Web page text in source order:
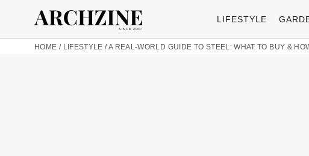
LIFESTYLE
HOME / LIFESTYLE /A REAL-WORLD GUIDE TO STEEL: WHAT TO BUY &